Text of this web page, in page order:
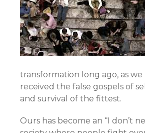
transformation long ago, as
received the false gospels of
and survival of the fittest.
Ours has become an “I don’t